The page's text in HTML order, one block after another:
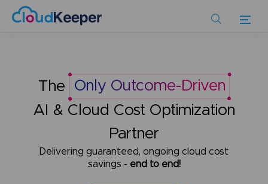
The
Only Outcome-Driven
AI & Cloud Cost Optimization
Partner
Delivering guaranteed, ongoing cloud cost
savings - end to end!